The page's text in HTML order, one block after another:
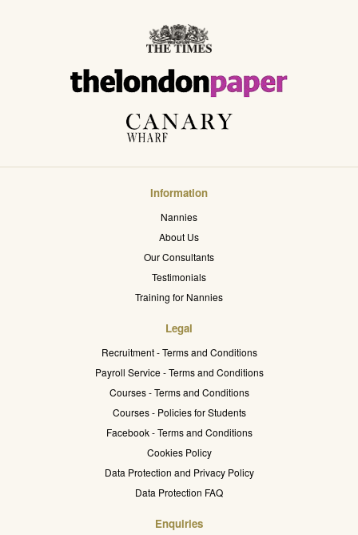
Information
Nannies
About Us
Our Consultants
Testimonials
Training for Nannies
Legal
Recruitment - Terms and Conditions
Payroll Service - Terms and Conditions
Courses - Terms and Conditions
Courses - Policies for Students
Facebook - Terms and Conditions
Cookies Policy
Data Protection and Privacy Policy
Data Protection FAQ
Enquiries